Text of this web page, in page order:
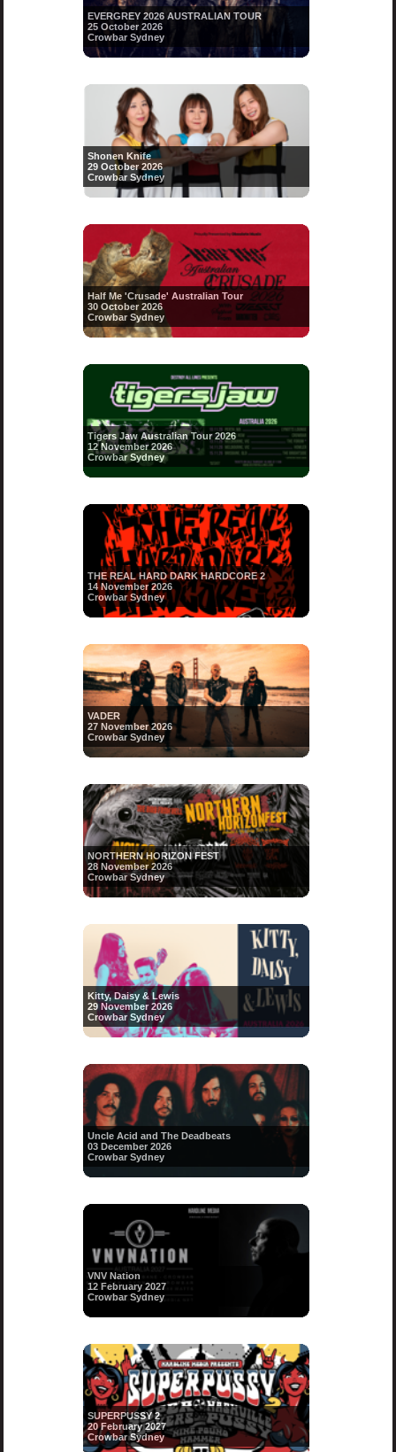
EVERGREY 2026 AUSTRALIAN TOUR
25 October 2026
Crowbar Sydney
Shonen Knife
29 October 2026
Crowbar Sydney
Half Me 'Crusade' Australian Tour
30 October 2026
Crowbar Sydney
Tigers Jaw Australian Tour 2026
12 November 2026
Crowbar Sydney
THE REAL HARD DARK HARDCORE 2
14 November 2026
Crowbar Sydney
VADER
27 November 2026
Crowbar Sydney
NORTHERN HORIZON FEST
28 November 2026
Crowbar Sydney
Kitty, Daisy & Lewis
29 November 2026
Crowbar Sydney
Uncle Acid and The Deadbeats
03 December 2026
Crowbar Sydney
VNV Nation
12 February 2027
Crowbar Sydney
SUPERPUSSY 2
20 February 2027
Crowbar Sydney